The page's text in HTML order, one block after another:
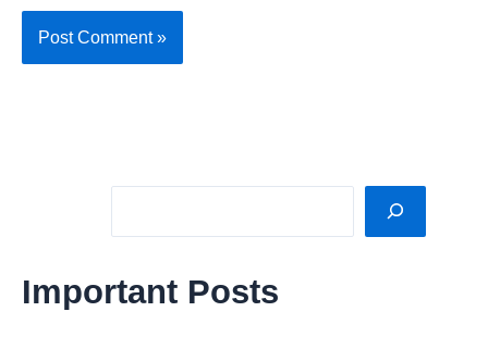
Important Posts